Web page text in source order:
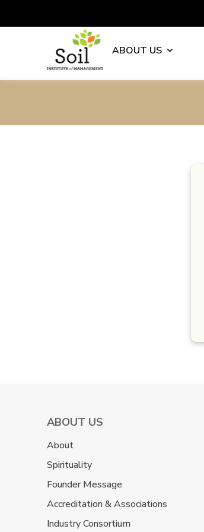
ABOUT US
ABOUT US
About
Spirituality
Founder Message
Accreditation & Associations
Industry Consortium